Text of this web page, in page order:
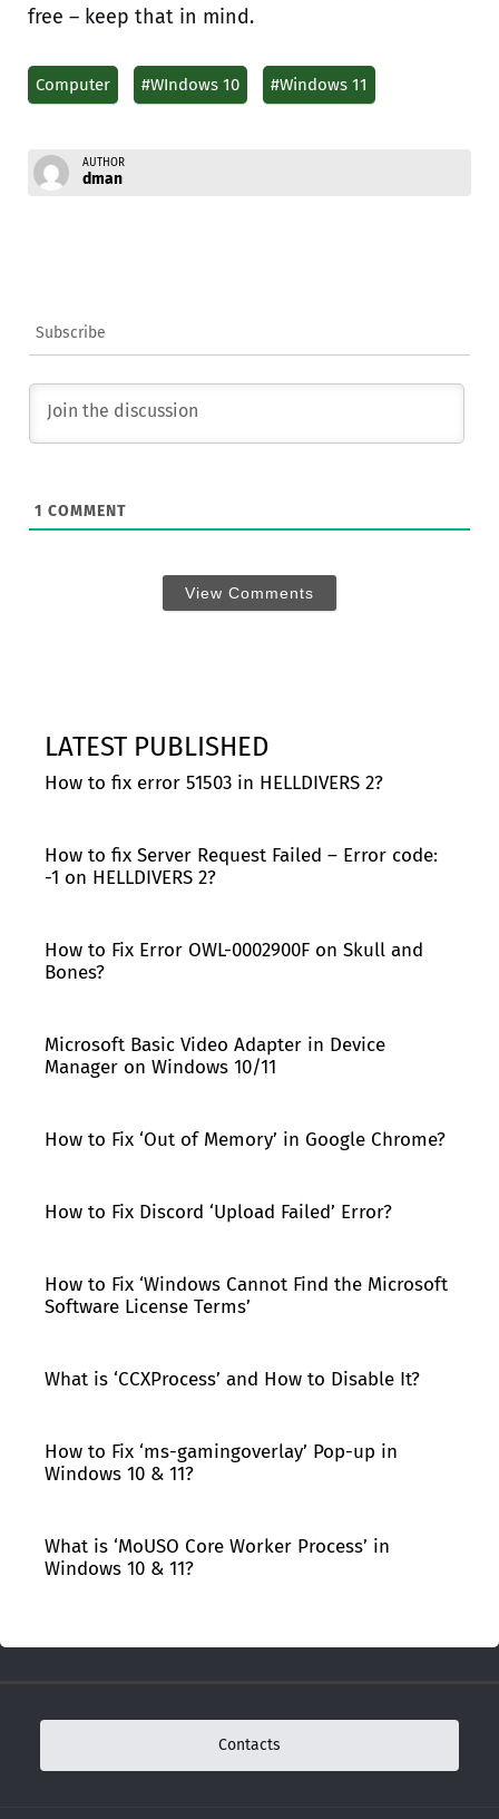
free – keep that in mind.
Computer #WIndows 10 #Windows 11
AUTHOR
dman
Subscribe
1 COMMENT
View Comments
LATEST PUBLISHED
How to fix error 51503 in HELLDIVERS 2?
How to fix Server Request Failed – Error code:
-1 on HELLDIVERS 2?
How to Fix Error OWL-0002900F on Skull and
Bones?
Microsoft Basic Video Adapter in Device
Manager on Windows 10/11
How to Fix ‘Out of Memory’ in Google Chrome?
How to Fix Discord ‘Upload Failed’ Error?
How to Fix ‘Windows Cannot Find the Microsoft
Software License Terms’
What is ‘CCXProcess’ and How to Disable It?
How to Fix ‘ms-gamingoverlay’ Pop-up in
Windows 10 & 11?
What is ‘MoUSO Core Worker Process’ in
Windows 10 & 11?
Contacts